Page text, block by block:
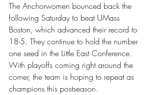
The Anchorwomen bounced back the
following Saturday to beat UMass
Boston, which advanced their record to
18-5. They continue to hold the number
one seed in the Little East Conference.
With playoffs coming right around the
corner, the team is hoping to repeat as
champions this postseason.